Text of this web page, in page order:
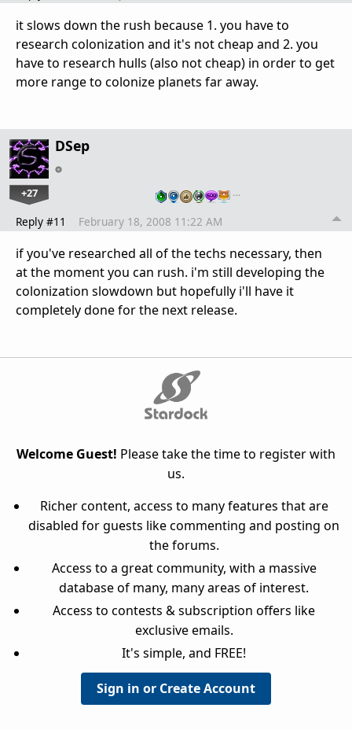
it slows down the rush because 1. you have to
research colonization and it's not cheap and 2. you
have to research hulls (also not cheap) in order to get
more range to colonize planets far away.
DSep
+27 …
Reply #11 February 18, 2008 11:22 AM
if you've researched all of the techs necessary, then
at the moment you can rush. i'm still developing the
colonization slowdown but hopefully i'll have it
completely done for the next release.
Welcome Guest! Please take the time to register with
us.
Richer content, access to many features that are
disabled for guests like commenting and posting on
the forums.
Access to a great community, with a massive
database of many, many areas of interest.
Access to contests & subscription offers like
exclusive emails.
It's simple, and FREE!
Sign in or Create Account